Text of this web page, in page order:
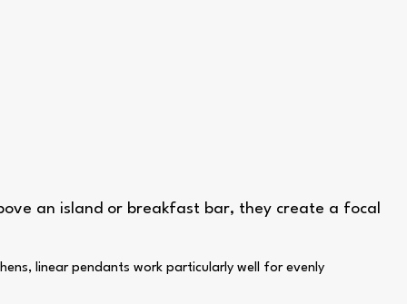
an island or breakfast bar, they create a focal
linear pendants work particularly well for evenly